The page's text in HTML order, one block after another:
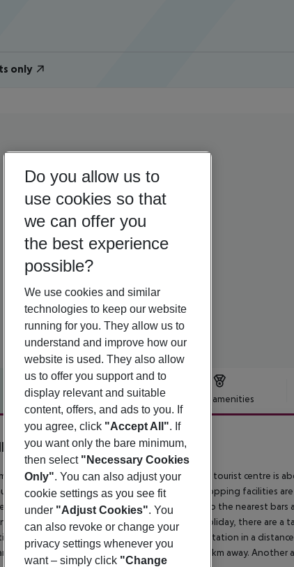
only
Offer description Hotel amenities
Lounge
3
sandy beach is located the hotel KR Hotel. The tourist centre is
45 km, Lagos around 65 km). The nearest shopping facilities
around 200 m. It is only 100 m from the hotel to the nearest bars
of approx. 400 m. For mobility during your holiday, there are a
further away can be reached via the railway station in a
3 km away. The airport (FAO) is approx. 50 km away. Another
Do you allow us to
use cookies so that
we can offer you
the best experience
possible?
We use cookies and similar
technologies to keep our website
running for you. They allow us to
understand and improve how our
website is used. They also allow
us to offer you support and to
display relevant and suitable
content, offers, and ads to you. If
you agree, click "Accept All". If
you want only the bare minimum,
then select "Necessary Cookies
Only". You can also adjust your
cookie settings as you see fit
under "Adjust Cookies". You
can also revoke or change your
privacy settings whenever you
want – simply click "Change